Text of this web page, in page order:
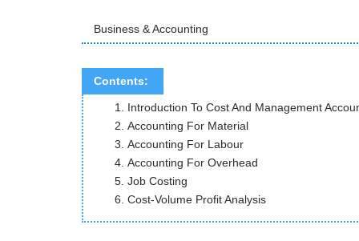
Business & Accounting
Contents:
Introduction To Cost
Accounting
Accounting
Accounting
Job
Cost-Volume Profit Analysis